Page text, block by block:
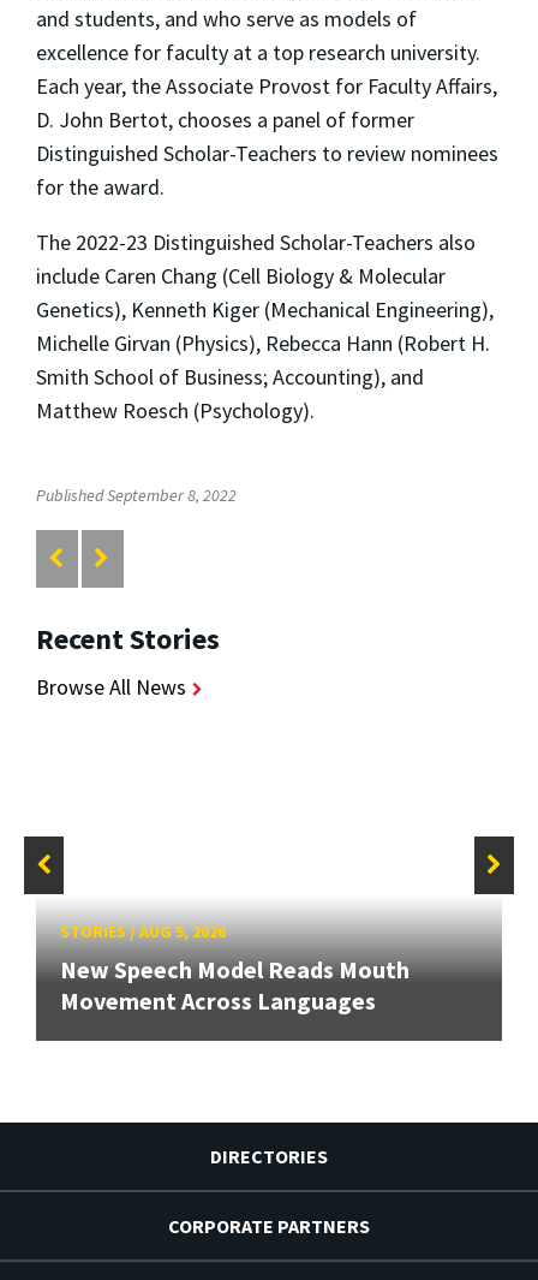
and students, and who serve as models of
excellence for faculty at a top research university.
Each year, the Associate Provost for Faculty Affairs,
D. John Bertot, chooses a panel of former
Distinguished Scholar-Teachers to review nominees
for the award.
The 2022-23 Distinguished Scholar-Teachers also
include Caren Chang (Cell Biology & Molecular
Genetics), Kenneth Kiger (Mechanical Engineering),
Michelle Girvan (Physics), Rebecca Hann (Robert H.
Smith School of Business; Accounting), and
Matthew Roesch (Psychology).
Published September 8, 2022
Recent Stories
Browse All News
STORIES/AUG 5, 2026
New Speech Model Reads Mouth
Movement Across Languages
DIRECTORIES
CORPORATE PARTNERS